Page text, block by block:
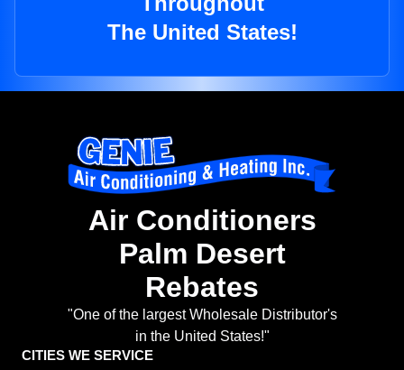
The United States!
Air Conditioners
Palm Desert
Rebates
"One of the largest Wholesale Distributor's
in the United States!"
CITIES WE SERVICE